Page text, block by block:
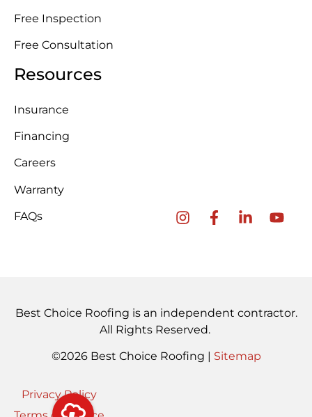
Free Inspection
Free Consultation
Resources
Insurance
Financing
Careers
Warranty
FAQs
Best Choice Roofing is an independent contractor.
All Rights Reserved.
©2026 Best Choice Roofing | Sitemap
Privacy Policy